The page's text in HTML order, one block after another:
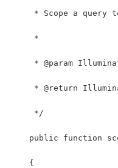
* Scope a query
     *
* @param
* @return
     */
public function
    {